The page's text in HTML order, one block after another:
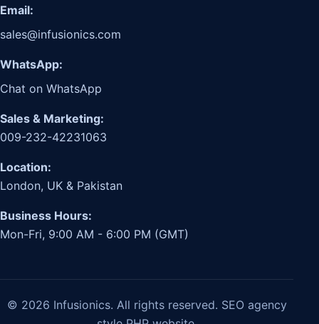
Email:
sales@infusionics.com
WhatsApp:
Chat on WhatsApp
Sales & Marketing:
009-232-42231063
Location:
London, UK & Pakistan
Business Hours:
Mon-Fri, 9:00 AM - 6:00 PM (GMT)
© 2026 Infusionics. All rights reserved. SEO agency